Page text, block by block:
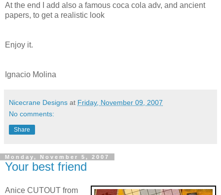
At the end I add also a famous coca cola adv, and ancient
papers, to get a realistic look
Enjoy it.
Ignacio Molina
Nicecrane Designs at Friday, November 09, 2007
No comments:
Share
Monday, November 5, 2007
Your best friend
Anice CUTOUT from